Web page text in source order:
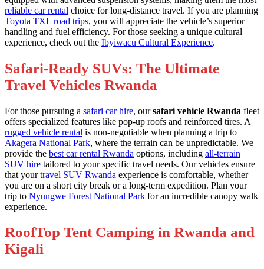
reliable car rental choice for long-distance travel. If you are planning
Toyota TXL road trips, you will appreciate the vehicle’s superior
handling and fuel efficiency. For those seeking a unique cultural
experience, check out the Ibyiwacu Cultural Experience.
Safari-Ready SUVs: The Ultimate
Travel Vehicles Rwanda
For those pursuing a safari car hire, oursafari vehicle Rwanda fleet
offers specialized features like pop-up roofs and reinforced tires. A
rugged vehicle rental is non-negotiable when planning a trip to
Akagera National Park, where the terrain can be unpredictable. We
provide the best car rental Rwanda options, including all-terrain
SUV hire tailored to your specific travel needs. Our vehicles ensure
that yourtravel SUV Rwanda experience is comfortable, whether
you are on a short city break or a long-term expedition. Plan your
trip to Nyungwe Forest National Park for an incredible canopy walk
experience.
RoofTop Tent Camping in Rwanda and
Kigali